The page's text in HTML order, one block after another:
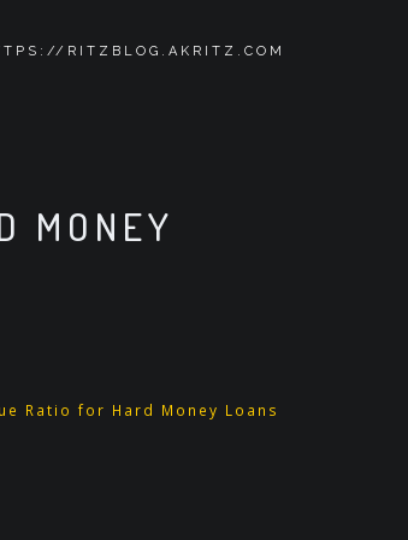
RITZBLOG.AKRITZ.COM
MONEY
Ratio for Hard Money Loans